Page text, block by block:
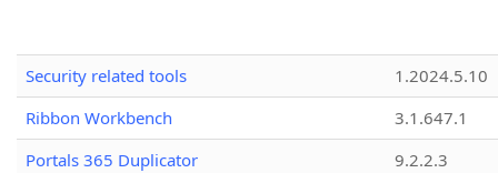
Security related tools
1.2024.5.10
Ribbon Workbench
3.1.647.1
Portals 365 Duplicator
9.2.2.3